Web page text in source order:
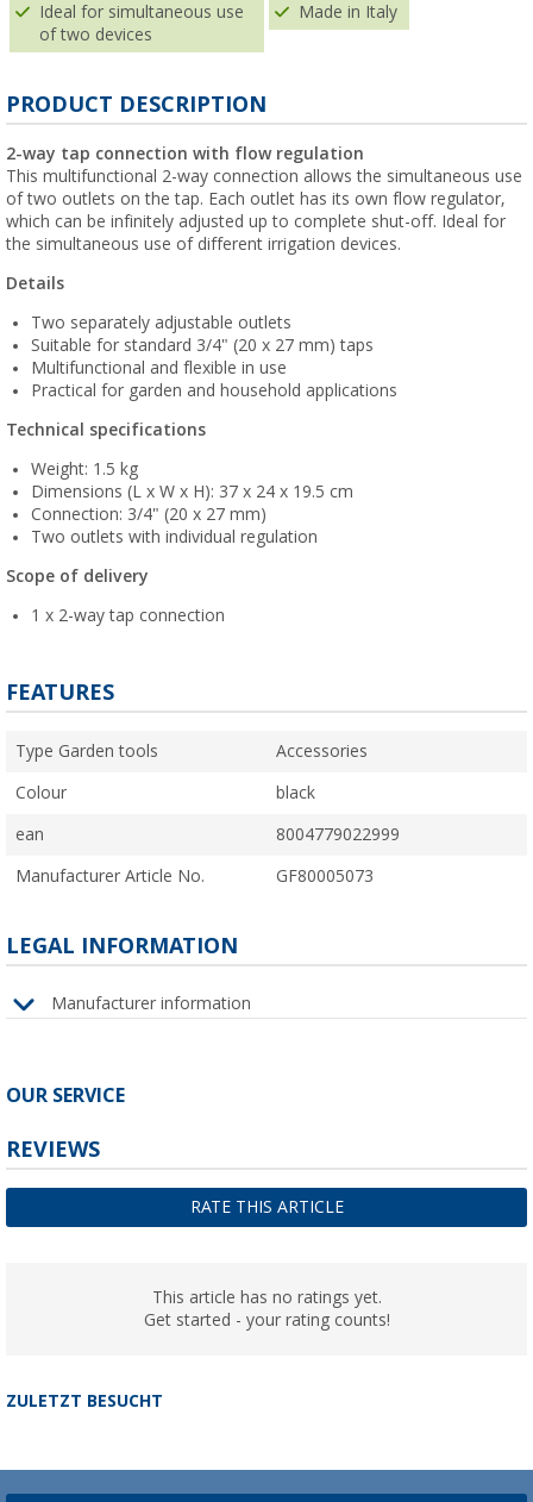
Ideal for simultaneous use
of two devices
Made in Italy
PRODUCT DESCRIPTION
2-way tap connection with flow regulation
This multifunctional 2-way connection allows the simultaneous use
of two outlets on the tap. Each outlet has its own flow regulator,
which can be infinitely adjusted up to complete shut-off. Ideal for
the simultaneous use of different irrigation devices.
Details
Two separately adjustable outlets
Suitable for standard 3/4" (20 x 27 mm) taps
Multifunctional and flexible in use
Practical for garden and household applications
Technical specifications
Weight: 1.5 kg
Dimensions (L x W x H): 37 x 24 x 19.5 cm
Connection: 3/4" (20 x 27 mm)
Two outlets with individual regulation
Scope of delivery
1 x 2-way tap connection
FEATURES
Type Garden tools Accessories
Colour black
ean 8004779022999
Manufacturer Article No. GF80005073
LEGAL INFORMATION
Manufacturer information
OUR SERVICE
REVIEWS
RATE THIS ARTICLE
This article has no ratings yet.
Get started - your rating counts!
ZULETZT BESUCHT